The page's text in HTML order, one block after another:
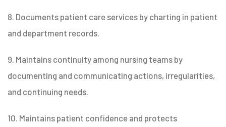
8. Documents patient care services by charting in patient
and department records.
9. Maintains continuity among nursing teams by
documenting and communicating actions, irregularities,
and continuing needs.
10. Maintains patient confidence and protects